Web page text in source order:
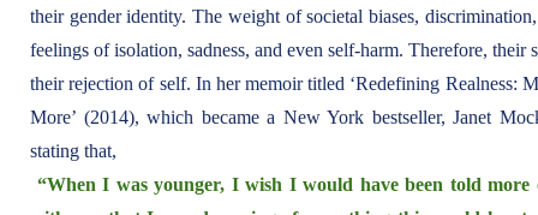
their gender identity. The weight of societal biases,
feelings of isolation, sadness, and even self-harm. Therefore,
their rejection of self. In her memoir titled ‘Redefining Realness:
More’ (2014), which became a New York bestseller, Janet
stating that,
“When I was younger, I wish I would have been told